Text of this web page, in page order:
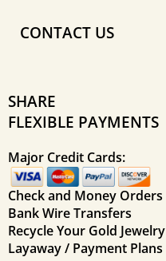
CONTACT US
SHARE
FLEXIBLE PAYMENTS
Major Credit Cards:
Check and Money Orders
Bank Wire Transfers
Recycle Your Gold Jewelry
Layaway / Payment Plans